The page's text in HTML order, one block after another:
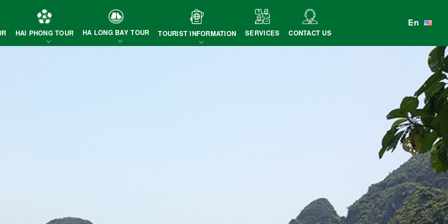
HAI PHONG TOUR HA LONG BAY TOUR TOURIST INFORMATION SERVICES CONTACT US
En